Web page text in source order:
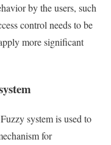
by the users, such
control needs to be
more significant
system is used to
for